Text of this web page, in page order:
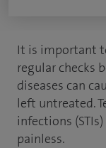
It is important
regular checks
diseases can
left untreated.
infections
painless.